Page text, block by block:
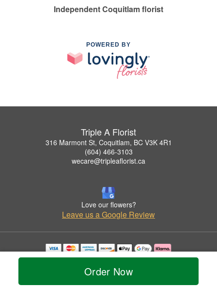
Order Now
Independent Coquitlam florist
POWERED BY
Triple A Florist
316 Marmont St, Coquitlam, BC V3K 4R1
(604) 466-3103
wecare@tripleaflorist.ca
Love our flowers?
Leave us a Google Review
Copyrighted images herein are used with permission by Triple A Florist .
© 2026 All Rights Reserved.
Privacy Policy Accessibility Statement